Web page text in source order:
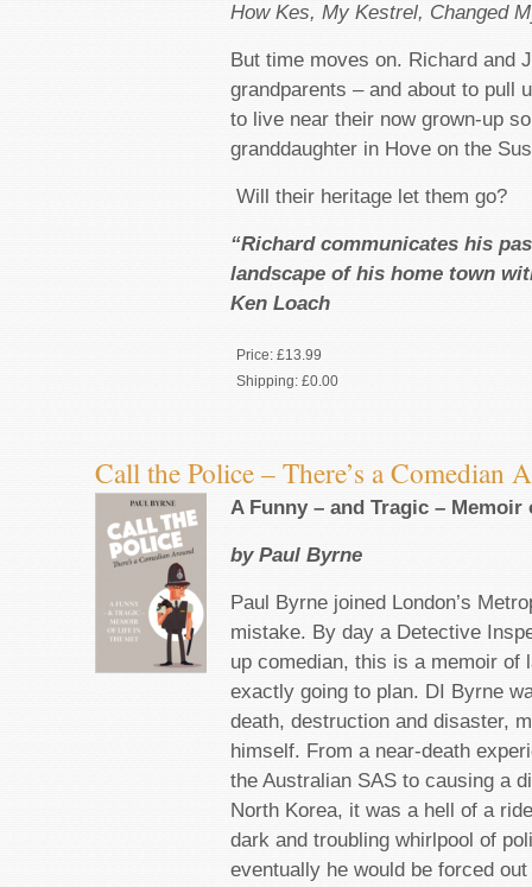
How Kes, My Kestrel, Changed
But time moves on. Richard and
grandparents – and about to pull
to live near their now grown-up
granddaughter in Hove on the
Will their heritage let them go?
“Richard communicates his
landscape of his home town
Ken Loach
Price: £13.99
Shipping: £0.00
Call the Police – There’s a Comedian
A Funny – and Tragic –
by Paul Byrne
Paul Byrne joined London’s
mistake. By day a Detective
up comedian, this is a memoir of
exactly going to plan. DI Byrne
death, destruction and disaster,
himself. From a near-death
the Australian SAS to causing a
North Korea, it was a hell of a
dark and troubling whirlpool of
eventually he would be forced